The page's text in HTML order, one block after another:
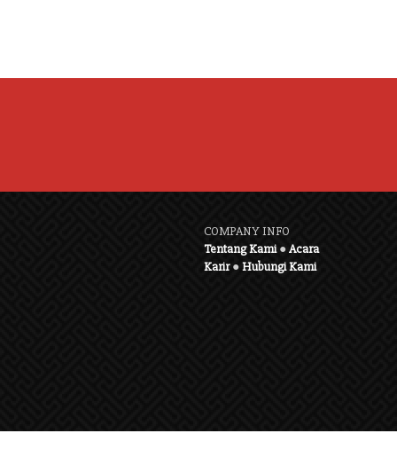
COMPANY INFO
Tentang Kami●Acara
Karir●Hubungi Kami